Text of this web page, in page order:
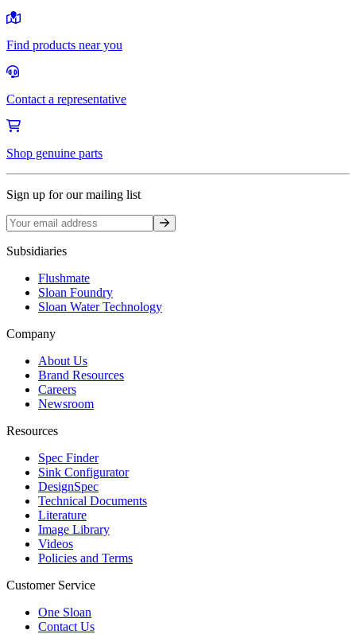
Find products near you
Contact a representative
Shop genuine parts
Sign up for our mailing list
Sign up
Subsidiaries
Flushmate
Sloan Foundry
Sloan Water Technology
Company
About Us
Brand Resources
Careers
Newsroom
Resources
Spec Finder
Sink Configurator
DesignSpec
Technical Documents
Literature
Image Library
Videos
Policies and Terms
Customer Service
One Sloan
Contact Us